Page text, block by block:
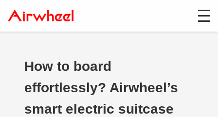
How to board
effortlessly? Airwheel’s
smart electric suitcase